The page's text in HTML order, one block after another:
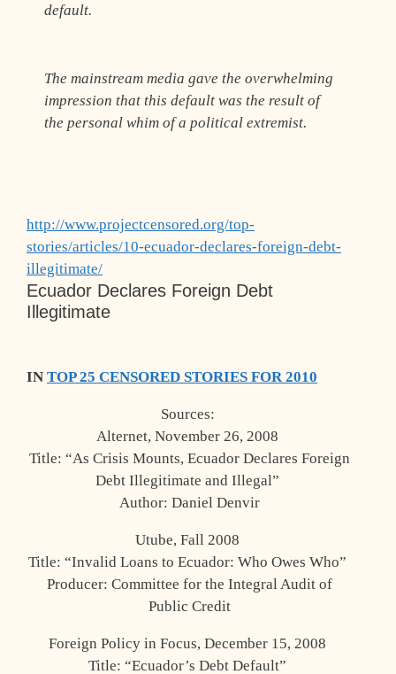
default.
The mainstream media gave the overwhelming
impression that this default was the result of
the personal whim of a political extremist.
http://www.projectcensored.org/top-
stories/articles/10-ecuador-declares-foreign-debt-
illegitimate/
Ecuador Declares Foreign Debt
Illegitimate
IN TOP 25 CENSORED STORIES FOR 2010
Sources:
Alternet, November 26, 2008
Title: “As Crisis Mounts, Ecuador Declares Foreign
Debt Illegitimate and Illegal”
Author: Daniel Denvir
Utube, Fall 2008
Title: “Invalid Loans to Ecuador: Who Owes Who”
Producer: Committee for the Integral Audit of
Public Credit
Foreign Policy in Focus, December 15, 2008
Title: “Ecuador’s Debt Default”